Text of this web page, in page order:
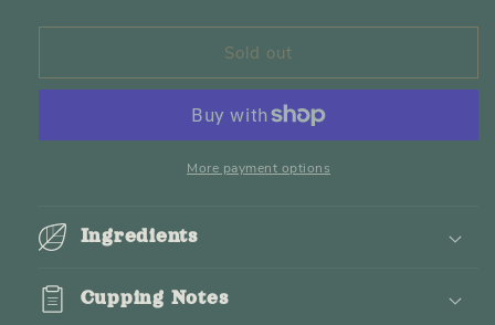
Sold out
More payment options
Ingredients
Cupping Notes